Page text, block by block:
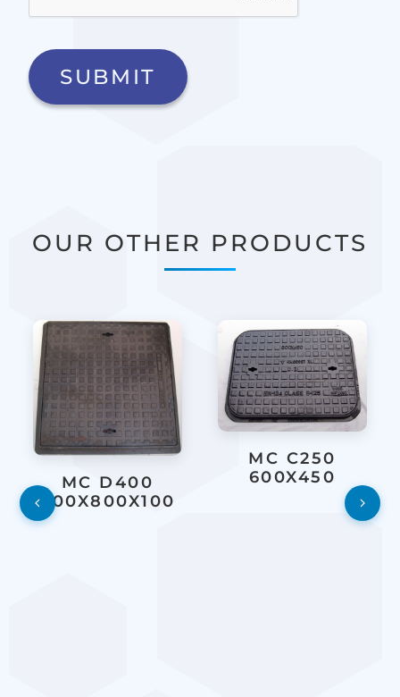
OUR OTHER PRODUCTS
MC D400
800X800X100
MC C250
600X450